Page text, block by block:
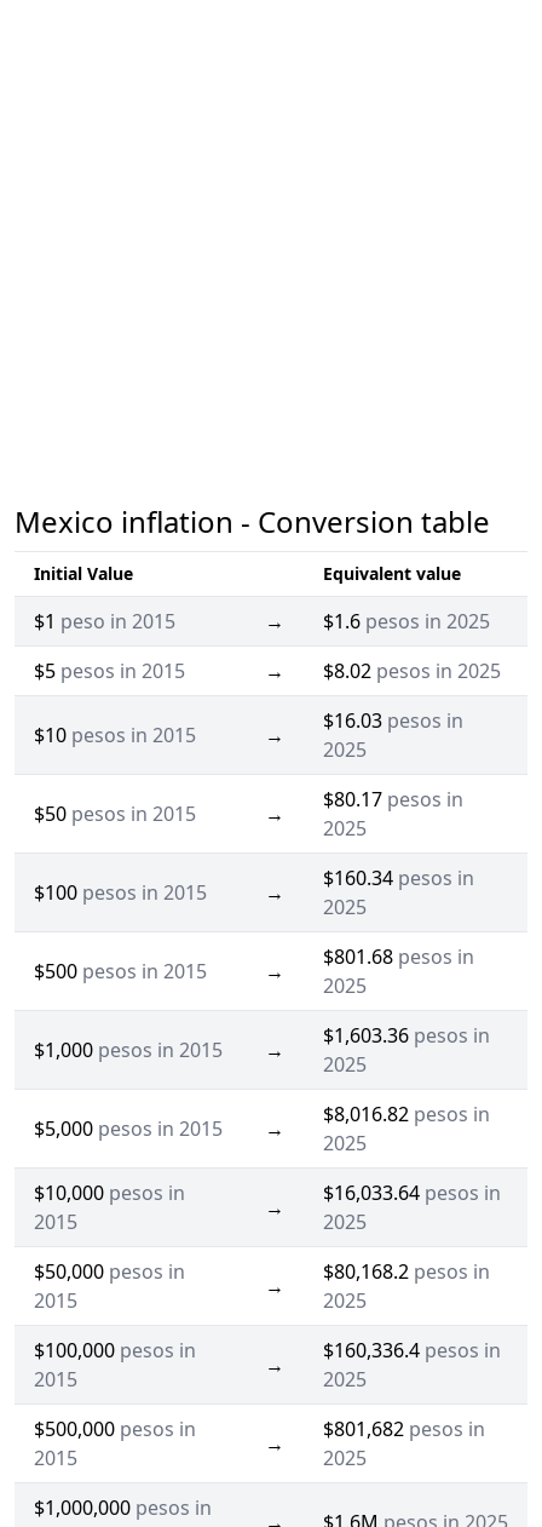
Mexico inflation - Conversion table
Initial Value Equivalent value
$1 peso in 2015 → $1.6 pesos in 2025
$5 pesos in 2015 → $8.02 pesos in 2025
$10 pesos in 2015 →
$16.03 pesos in
2025
$50 pesos in 2015 →
$80.17 pesos in
2025
$100 pesos in 2015 →
$160.34 pesos in
2025
$500 pesos in 2015 →
$801.68 pesos in
2025
$1,000 pesos in 2015 →
$1,603.36 pesos in
2025
$5,000 pesos in 2015 →
$8,016.82 pesos in
2025
$10,000 pesos in
2015
→
$16,033.64 pesos in
2025
$50,000 pesos in
2015
→
$80,168.2 pesos in
2025
$100,000 pesos in
2015
→
$160,336.4 pesos in
2025
$500,000 pesos in
2015
→
$801,682 pesos in
2025
$1,000,000 pesos in